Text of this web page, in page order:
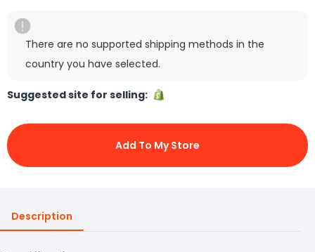
There are no supported shipping methods in the
country you have selected.
Suggested site for selling:
Add To My Store
Description